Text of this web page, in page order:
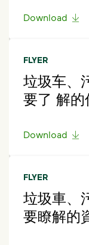
Download
FLYER
垃圾车、
要了 解的
Download
FLYER
垃圾車、
要瞭解的